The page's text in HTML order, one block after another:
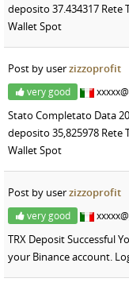
deposito 37.434317 Rete
Wallet Spot
Post by userzizzoprofit
very good
Stato Completato Data
deposito 35,825978 Rete
Wallet Spot
Post by userzizzoprofit
very good
TRX Deposit Successful
your Binance account.